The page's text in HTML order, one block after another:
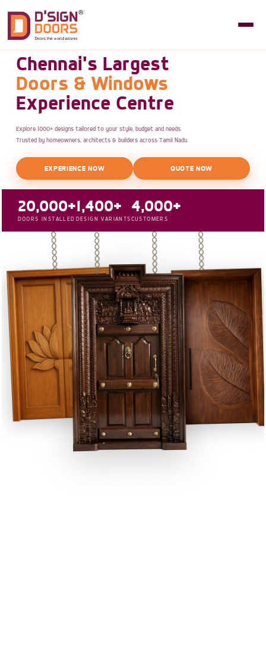
Chennai's Largest
Doors & Windows
Experience Centre
Explore 1000+ designs tailored to your style, budget and needs.
Trusted by homeowners, architects & builders across Tamil Nadu.
EXPERIENCE NOW QUOTE NOW
20,000+
DOORS INSTALLED
1,400+
DESIGN VARIANTS
4,000+
CUSTOMERS